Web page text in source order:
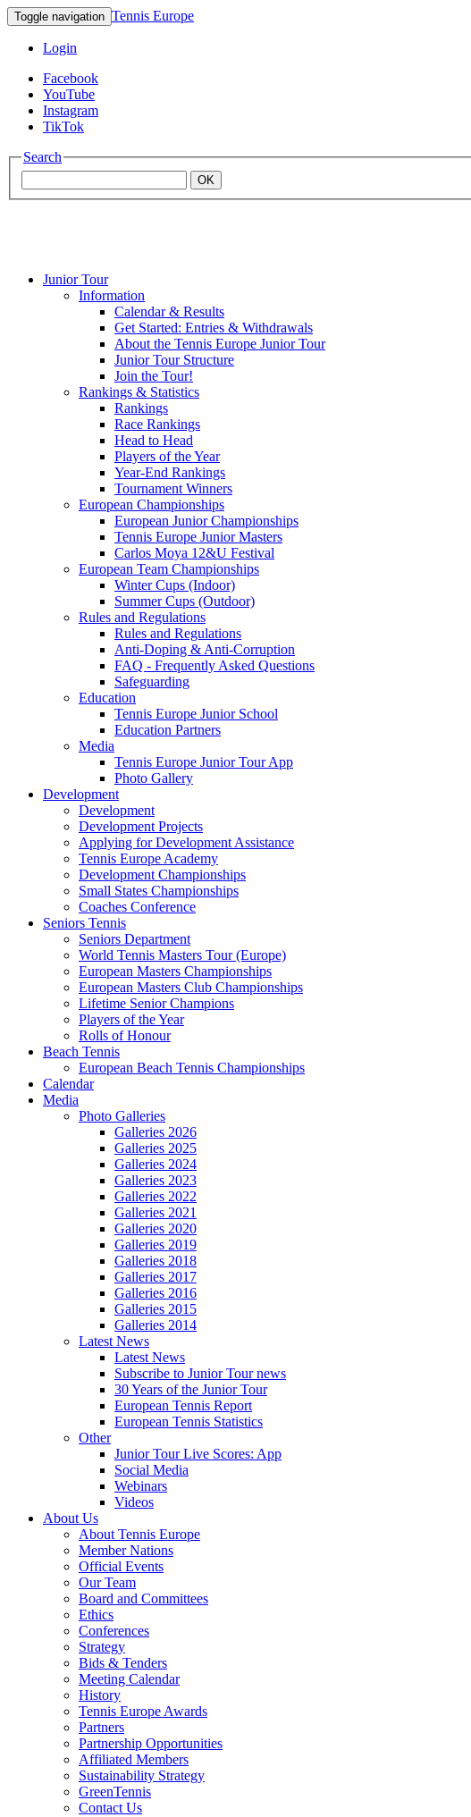
Toggle navigation Tennis Europe
Login
Facebook
YouTube
Instagram
TikTok
Search
OK
Mouratoglou
Junior Tour
Information
Calendar & Results
Get Started: Entries & Withdrawals
About the Tennis Europe Junior Tour
Junior Tour Structure
Join the Tour!
Rankings & Statistics
Rankings
Race Rankings
Head to Head
Players of the Year
Year-End Rankings
Tournament Winners
European Championships
European Junior Championships
Tennis Europe Junior Masters
Carlos Moya 12&U Festival
European Team Championships
Winter Cups (Indoor)
Summer Cups (Outdoor)
Rules and Regulations
Rules and Regulations
Anti-Doping & Anti-Corruption
FAQ - Frequently Asked Questions
Safeguarding
Education
Tennis Europe Junior School
Education Partners
Media
Tennis Europe Junior Tour App
Photo Gallery
Development
Development
Development Projects
Applying for Development Assistance
Tennis Europe Academy
Development Championships
Small States Championships
Coaches Conference
Seniors Tennis
Seniors Department
World Tennis Masters Tour (Europe)
European Masters Championships
European Masters Club Championships
Lifetime Senior Champions
Players of the Year
Rolls of Honour
Beach Tennis
European Beach Tennis Championships
Calendar
Media
Photo Galleries
Galleries 2026
Galleries 2025
Galleries 2024
Galleries 2023
Galleries 2022
Galleries 2021
Galleries 2020
Galleries 2019
Galleries 2018
Galleries 2017
Galleries 2016
Galleries 2015
Galleries 2014
Latest News
Latest News
Subscribe to Junior Tour news
30 Years of the Junior Tour
European Tennis Report
European Tennis Statistics
Other
Junior Tour Live Scores: App
Social Media
Webinars
Videos
About Us
About Tennis Europe
Member Nations
Official Events
Our Team
Board and Committees
Ethics
Conferences
Strategy
Bids & Tenders
Meeting Calendar
History
Tennis Europe Awards
Partners
Partnership Opportunities
Affiliated Members
Sustainability Strategy
GreenTennis
Contact Us